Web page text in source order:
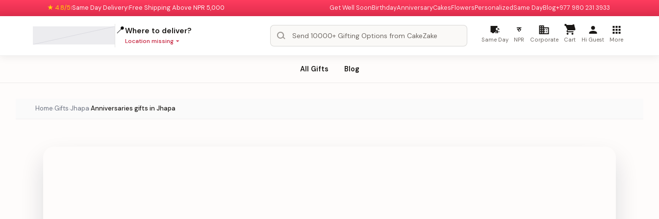
★ 4.8/5|Same Day Delivery|Free Shipping Above NPR 5,000 Get Well SoonBirthdayAnniversaryCakesFlowersPersonalizedSame DayBlog+977 980 231 3933
📍Where to deliver?
Location missing Same Day
रु
NPR Corporate Cart Hi Guest More
All Gifts Blog
Home›Gifts›Jhapa›Anniversaries gifts in Jhapa